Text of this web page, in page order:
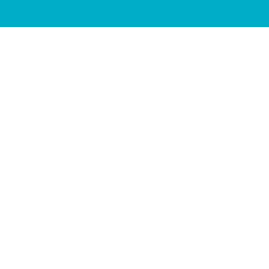
a better customer experience -